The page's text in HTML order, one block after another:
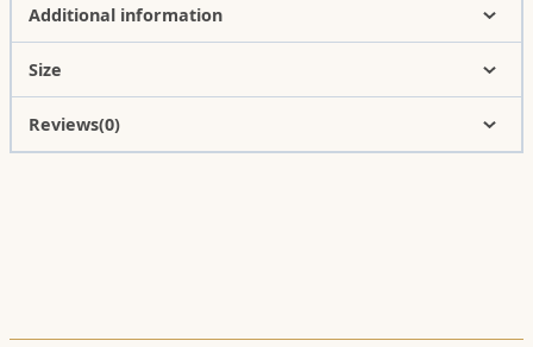
Additional information
Size
Reviews(0)